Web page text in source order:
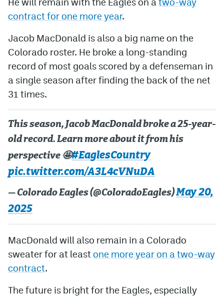
contract for one more year.
Jacob MacDonald is also a big name on the
Colorado roster. He broke a long-standing
record of most goals scored by a defenseman in
a single season after finding the back of the net
31 times.
This season, Jacob MacDonald broke a 25-year-
old record. Learn more about it from his
perspective 🤩#EaglesCountry
pic.twitter.com/A3L4cVNuDA
— Colorado Eagles (@ColoradoEagles)May 20,
2025
MacDonald will also remain in a Colorado
sweater for at leastone more year on a two-way
contract.
The future is bright for the Eagles, especially